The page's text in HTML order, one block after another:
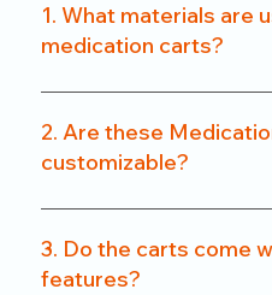
1. What materials are
medication carts?
We use a combination
frames and ABS-grade
balance of durability and
2. Are these
customizable?
Yes. From drawer count
systems and surface
customized to match
3. Do the carts come
features?